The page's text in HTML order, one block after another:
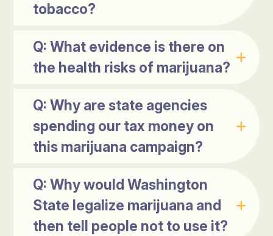
tobacco?
Q: What evidence is there on
the health risks of marijuana?
Q: Why are state agencies
spending our tax money on
this marijuana campaign?
Q: Why would Washington
State legalize marijuana and
then tell people not to use it?